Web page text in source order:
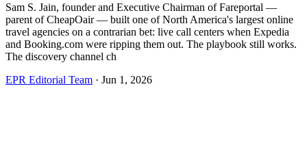
Sam S. Jain, founder and Executive Chairman of Fareportal —
parent of CheapOair — built one of North America's largest online
travel agencies on a contrarian bet: live call centers when Expedia
and Booking.com were ripping them out. The playbook still works.
The discovery channel ch
EPR Editorial Team · Jun 1, 2026